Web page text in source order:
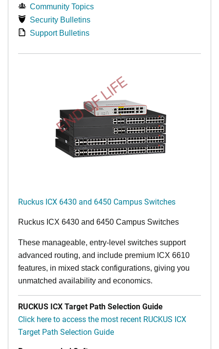
Community Topics
Security Bulletins
Support Bulletins
END OF LIFE
Ruckus ICX 6430 and 6450 Campus Switches
Ruckus ICX 6430 and 6450 Campus Switches
These manageable, entry-level switches support
advanced routing, and include premium ICX 6610
features, in mixed stack configurations, giving you
unmatched availability and economics.
RUCKUS ICX Target Path Selection Guide
Click here to access the most recent RUCKUS ICX
Target Path Selection Guide